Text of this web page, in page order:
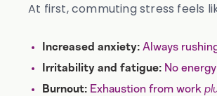
At first, commuting stress feels
Increased anxiety: Always
Irritability and fatigue: No
Burnout: Exhaustion from work